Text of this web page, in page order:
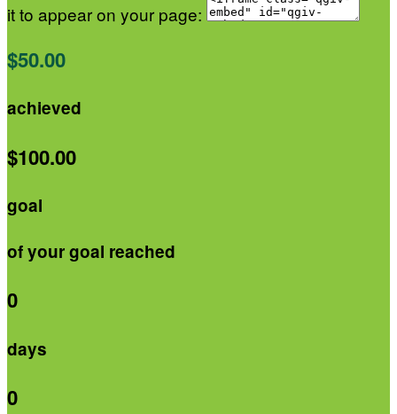
it to appear on your page:
$50.00
achieved
$100.00
goal
of your goal reached
0
days
0